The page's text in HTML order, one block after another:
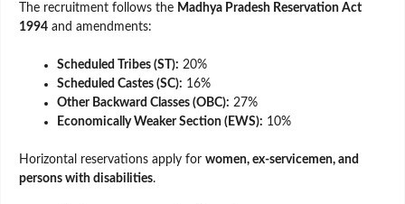
The recruitment follows the Madhya Pradesh Reservation Act
1994 and amendments:
Scheduled Tribes (ST): 20%
Scheduled Castes (SC): 16%
Other Backward Classes (OBC): 27%
Economically Weaker Section (EWS): 10%
Horizontal reservations apply for women, ex-servicemen, and
persons with disabilities.